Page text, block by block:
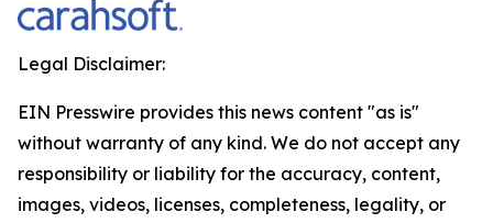
Legal Disclaimer:
EIN Presswire provides this news content "as is"
without warranty of any kind. We do not accept any
responsibility or liability for the accuracy, content,
images, videos, licenses, completeness, legality, or